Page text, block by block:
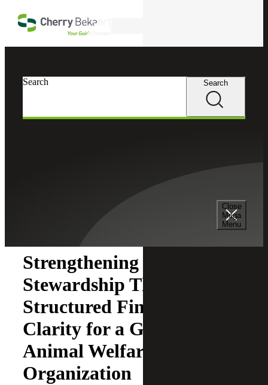
Close
Mega
Menu
Search Search
Strengthening Fund
Stewardship Through
Structured Financial
Clarity for a Growing
Animal Welfare
Organization